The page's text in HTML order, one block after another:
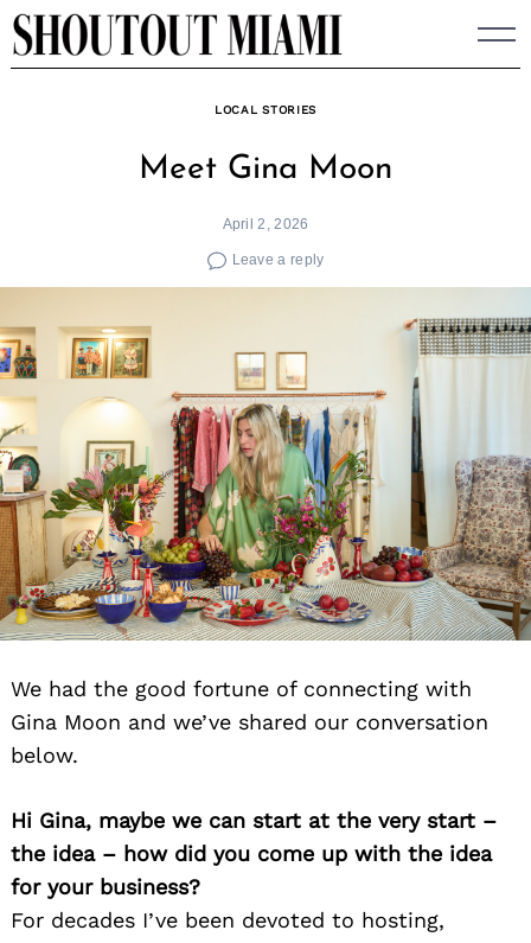
Skip
to
LOCAL STORIES
Meet Gina Moon
April 2, 2026
Leave a reply
We had the good fortune of connecting with
Gina Moon and we’ve shared our conversation
below.
Hi Gina, maybe we can start at the very start –
the idea – how did you come up with the idea
for your business?
For decades I’ve been devoted to hosting,